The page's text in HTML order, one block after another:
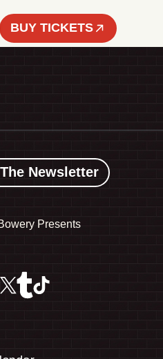
BUY TICKETS
Newsletter
Presents